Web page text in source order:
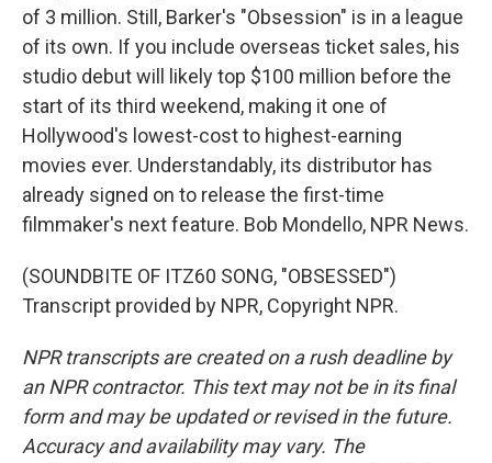
of 3 million. Still, Barker's "Obsession" is in a league
of its own. If you include overseas ticket sales, his
studio debut will likely top $100 million before the
start of its third weekend, making it one of
Hollywood's lowest-cost to highest-earning
movies ever. Understandably, its distributor has
already signed on to release the first-time
filmmaker's next feature. Bob Mondello, NPR News.
(SOUNDBITE OF ITZ60 SONG, "OBSESSED")
Transcript provided by NPR, Copyright NPR.
NPR transcripts are created on a rush deadline by
an NPR contractor. This text may not be in its final
form and may be updated or revised in the future.
Accuracy and availability may vary. The